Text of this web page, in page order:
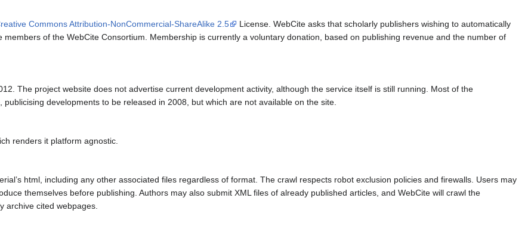
Commons Attribution-NonCommercial-ShareAlike 2.5
License. WebCite asks that scholarly publishers wishing to automatically
of the WebCite Consortium. Membership is currently a voluntary donation, based on publishing revenue and the number of
The project website does not advertise current development activity, although the service itself is still running. Most of the
developments to be released in 2008, but which are not available on the site.
renders it platform agnostic.
html, including any other associated files regardless of format. The crawl respects robot exclusion policies and firewalls. Users may
themselves before publishing. Authors may also submit XML files of already published articles, and WebCite will crawl the
archive cited webpages.